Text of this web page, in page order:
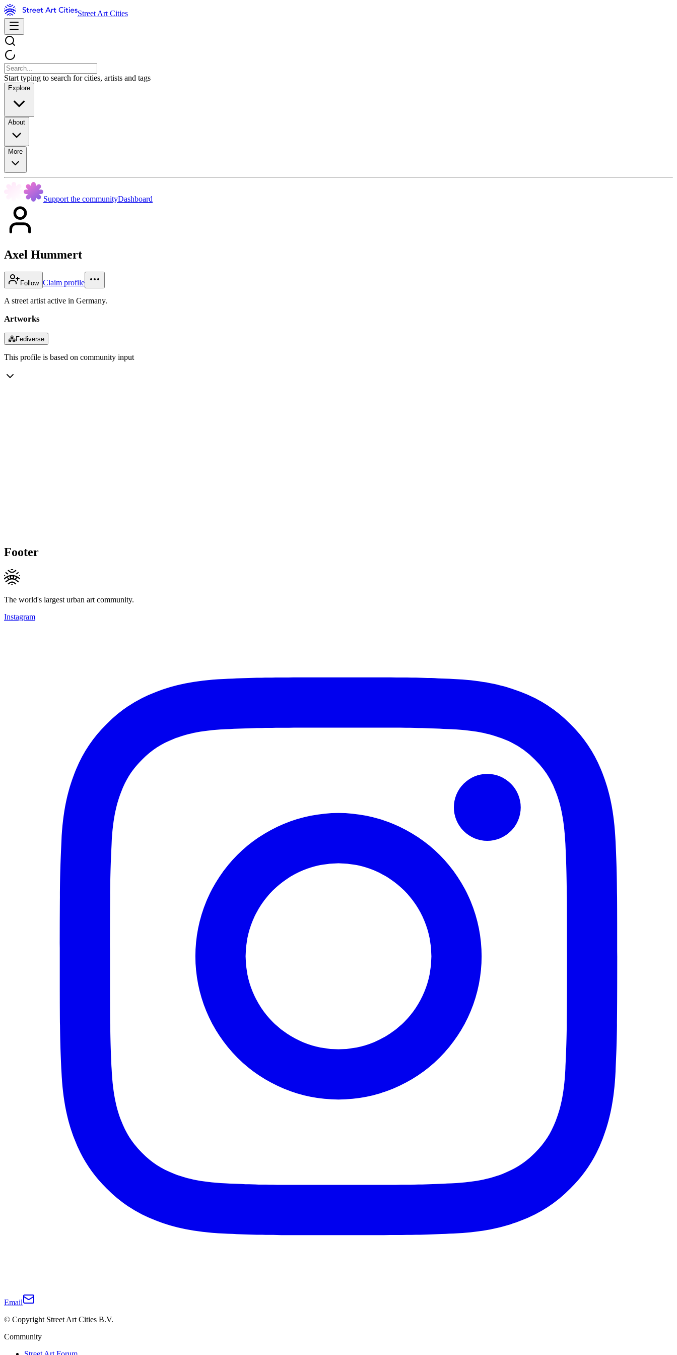
Street Art Cities
Start typing to search for cities, artists and tags
Explore
About
More
Support the communityDashboard
Axel Hummert
Follow Claim profile
A street artist active in Germany.
Artworks
⁂Fediverse
This profile is based on community input
Footer
The world's largest urban art community.
Instagram
Email
© Copyright Street Art Cities B.V.
Community